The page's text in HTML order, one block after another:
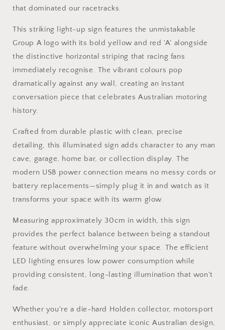
that dominated our racetracks.
This striking light-up sign features the unmistakable
Group A logo with its bold yellow and red 'A' alongside
the distinctive horizontal striping that racing fans
immediately recognise. The vibrant colours pop
dramatically against any wall, creating an instant
conversation piece that celebrates Australian motoring
history.
Crafted from durable plastic with clean, precise
detailing, this illuminated sign adds character to any man
cave, garage, home bar, or collection display. The
modern USB power connection means no messy cords or
battery replacements—simply plug it in and watch as it
transforms your space with its warm glow.
Measuring approximately 30cm in width, this sign
provides the perfect balance between being a standout
feature without overwhelming your space. The efficient
LED lighting ensures low power consumption while
providing consistent, long-lasting illumination that won't
fade.
Whether you're a die-hard Holden collector, motorsport
enthusiast, or simply appreciate iconic Australian design,